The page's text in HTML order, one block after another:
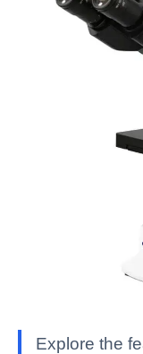
Explore the